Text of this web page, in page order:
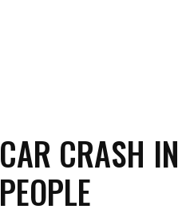
CAR CRASH
PEOPLE